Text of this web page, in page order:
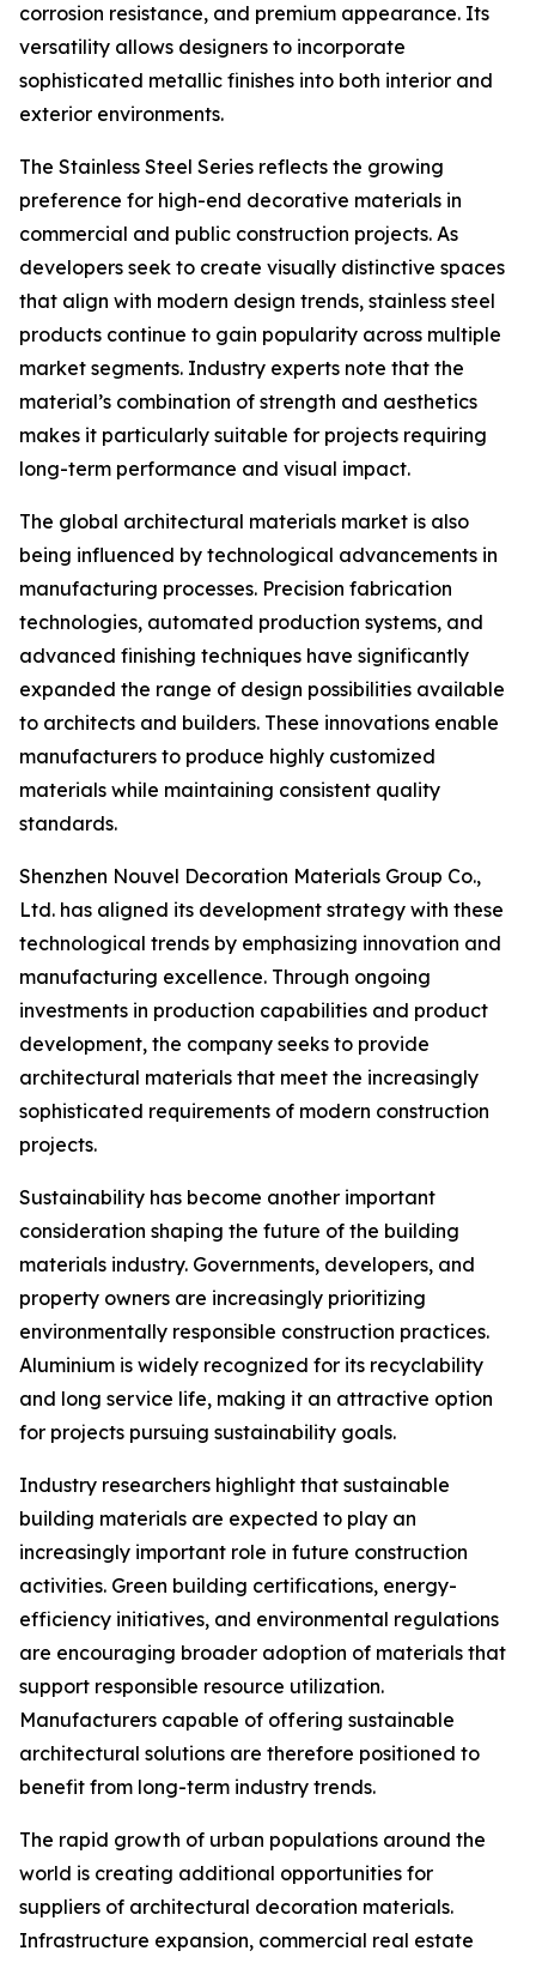
corrosion resistance, and premium appearance. Its
versatility allows designers to incorporate
sophisticated metallic finishes into both interior and
exterior environments.
The Stainless Steel Series reflects the growing
preference for high-end decorative materials in
commercial and public construction projects. As
developers seek to create visually distinctive spaces
that align with modern design trends, stainless steel
products continue to gain popularity across multiple
market segments. Industry experts note that the
material’s combination of strength and aesthetics
makes it particularly suitable for projects requiring
long-term performance and visual impact.
The global architectural materials market is also
being influenced by technological advancements in
manufacturing processes. Precision fabrication
technologies, automated production systems, and
advanced finishing techniques have significantly
expanded the range of design possibilities available
to architects and builders. These innovations enable
manufacturers to produce highly customized
materials while maintaining consistent quality
standards.
Shenzhen Nouvel Decoration Materials Group Co.,
Ltd. has aligned its development strategy with these
technological trends by emphasizing innovation and
manufacturing excellence. Through ongoing
investments in production capabilities and product
development, the company seeks to provide
architectural materials that meet the increasingly
sophisticated requirements of modern construction
projects.
Sustainability has become another important
consideration shaping the future of the building
materials industry. Governments, developers, and
property owners are increasingly prioritizing
environmentally responsible construction practices.
Aluminium is widely recognized for its recyclability
and long service life, making it an attractive option
for projects pursuing sustainability goals.
Industry researchers highlight that sustainable
building materials are expected to play an
increasingly important role in future construction
activities. Green building certifications, energy-
efficiency initiatives, and environmental regulations
are encouraging broader adoption of materials that
support responsible resource utilization.
Manufacturers capable of offering sustainable
architectural solutions are therefore positioned to
benefit from long-term industry trends.
The rapid growth of urban populations around the
world is creating additional opportunities for
suppliers of architectural decoration materials.
Infrastructure expansion, commercial real estate